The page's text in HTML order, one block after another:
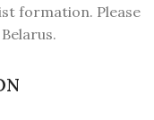
formation. Please